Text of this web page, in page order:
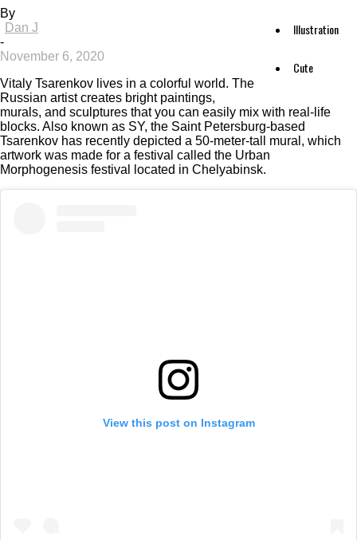
Illustration
Cute
By
Dan J
-
November 6, 2020
Vitaly Tsarenkov lives in a colorful world. The
Russian artist creates bright paintings,
murals, and sculptures that you can easily mix with real-life
blocks. Also known as SY, the Saint Petersburg-based
Tsarenkov has recently depicted a 50-meter-tall mural, which
artwork was made for a festival called the Urban
Morphogenesis festival located in Chelyabinsk.
View this post on Instagram